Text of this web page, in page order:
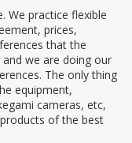
We practice flexible
prices,
that the
we are doing our
The only thing
equipment,
cameras, etc,
of the best